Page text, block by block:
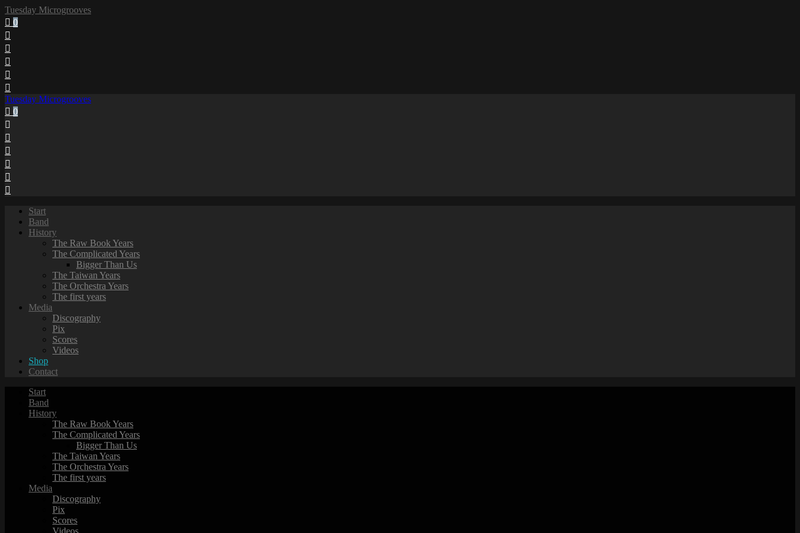
Tuesday Microgrooves
0
Tuesday Microgrooves
0
Start
Band
History
The Raw Book Years
The Complicated Years
Bigger Than Us
The Taiwan Years
The Orchestra Years
The first years
Media
Discography
Pix
Scores
Videos
Shop
Contact
Start
Band
History
The Raw Book Years
The Complicated Years
Bigger Than Us
The Taiwan Years
The Orchestra Years
The first years
Media
Discography
Pix
Scores
Videos